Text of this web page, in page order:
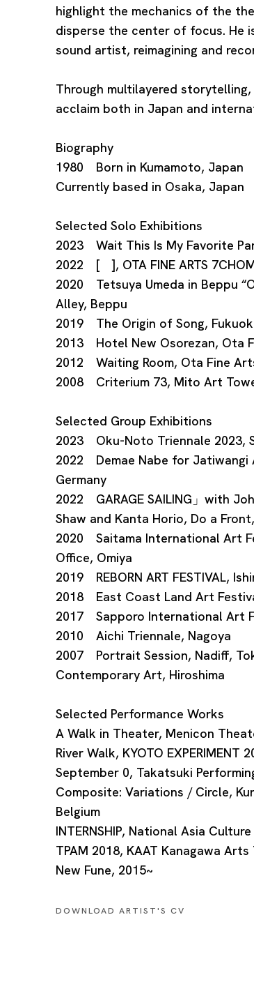
highlight the mechanics of the
disperse the center of focus. He
sound artist, reimagining and
Through multilayered storytelling,
acclaim both in Japan and
Biography
1980 Born in Kumamoto, Japan
Currently based in Osaka, Japan
Selected Solo Exhibitions
2023 Wait This Is My Favorite
2022 [ ], OTA FINE ARTS
2020 Tetsuya Umeda in Beppu
Alley, Beppu
2019 The Origin of Song,
2013 Hotel New Osorezan, Ota
2012 Waiting Room, Ota Fine
2008 Criterium 73, Mito Art
Selected Group Exhibitions
2023 Oku-Noto Triennale 2023,
2022 Demae Nabe for Jatiwangi
Germany
2022 GARAGE SAILING」with
Shaw and Kanta Horio, Do a
2020 Saitama International Art
Office, Omiya
2019 REBORN ART FESTIVAL,
2018 East Coast Land Art
2017 Sapporo International Art
2010 Aichi Triennale, Nagoya
2007 Portrait Session, Nadiff,
Contemporary Art, Hiroshima
Selected Performance Works
A Walk in Theater, Menicon
River Walk, KYOTO EXPERIMENT
September 0, Takatsuki
Composite: Variations / Circle,
Belgium
INTERNSHIP, National Asia
TPAM 2018, KAAT Kanagawa
New Fune, 2015~
DOWNLOAD ARTIST'S CV